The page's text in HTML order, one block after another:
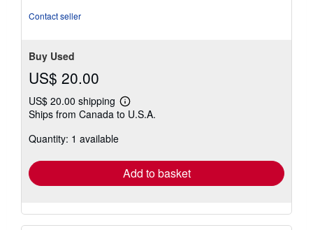
Contact seller
Buy Used
US$ 20.00
US$ 20.00 shipping
Learn
more
Ships from Canada to U.S.A.
Quantity: 1 available
Add to basket